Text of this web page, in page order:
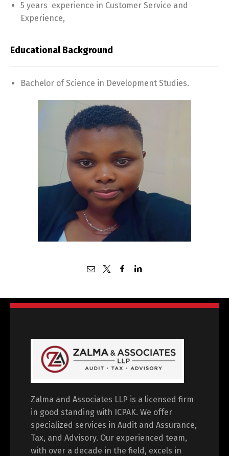
5 years experience in Customer Service and
Experience,
Educational Background
Bachelor of Science in Development Studies.
Zalma and Associates LLP is a licensed firm
in good standing with ICPAK. We offer
specialized services in Audit and Assurance,
Tax, and Advisory. Our experienced team,
with over a decade in the field, excels in